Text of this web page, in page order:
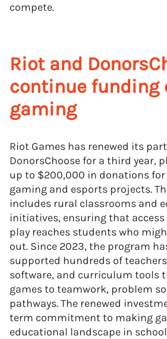
compete.
Riot and
continue funding
gaming
Riot Games has renewed its
DonorsChoose for a third year,
up to $200,000 in donations
gaming and esports projects.
includes rural classrooms and
initiatives, ensuring that
play reaches students who
out. Since 2023, the program
supported hundreds of
software, and curriculum tools
games to teamwork, problem
pathways. The renewed
term commitment to making
educational landscape in